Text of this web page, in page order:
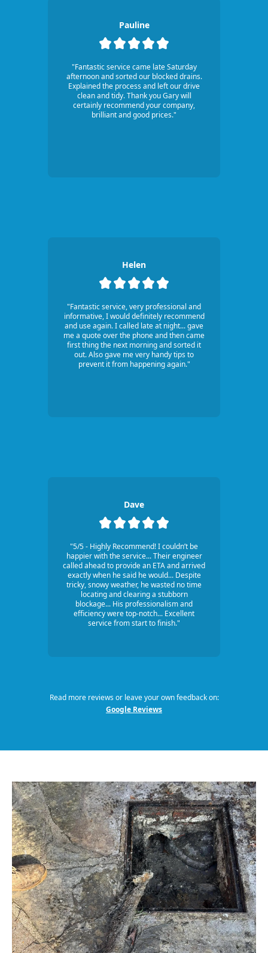
Pauline
"Fantastic service came late Saturday
afternoon and sorted our blocked drains.
Explained the process and left our drive
clean and tidy. Thank you Gary will
certainly recommend your company,
brilliant and good prices."
Helen
"Fantastic service, very professional and
informative, I would definitely recommend
and use again. I called late at night... gave
me a quote over the phone and then came
first thing the next morning and sorted it
out. Also gave me very handy tips to
prevent it from happening again."
Dave
"5/5 - Highly Recommend! I couldn’t be
happier with the service... Their engineer
called ahead to provide an ETA and arrived
exactly when he said he would... Despite
tricky, snowy weather, he wasted no time
locating and clearing a stubborn
blockage... His professionalism and
efficiency were top-notch... Excellent
service from start to finish."
Read more reviews or leave your own feedback on:
Google Reviews